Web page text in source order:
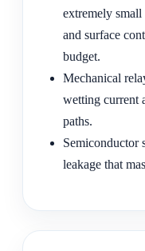
extremely small
and surface
budget.
Mechanical
wetting current
paths.
Semiconductor
leakage that